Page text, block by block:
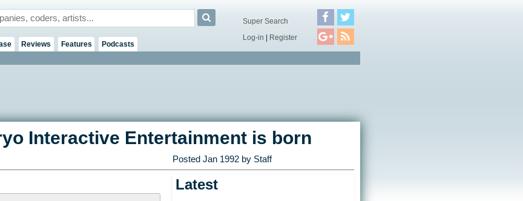
Reviews Features Podcasts
Super Search
Log-in | Register
Interactive Entertainment is born
Posted Jan 1992by Staff
Latest